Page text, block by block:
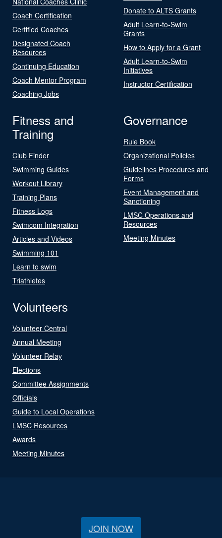
Coach Certification
Certified Coaches
Designated Coach
Resources
Continuing Education
Coach Mentor Program
Coaching Jobs
Donate to ALTS Grants
Adult Learn-to-Swim
Grants
How to Apply for a Grant
Adult Learn-to-Swim
Initiatives
Instructor Certification
Fitness and
Training
Club Finder
Swimming Guides
Workout Library
Training Plans
Fitness Logs
Swimcom Integration
Articles and Videos
Swimming 101
Learn to swim
Triathletes
Governance
Rule Book
Organizational Policies
Guidelines Procedures and
Forms
Event Management and
Sanctioning
LMSC Operations and
Resources
Meeting Minutes
Volunteers
Volunteer Central
Annual Meeting
Volunteer Relay
Elections
Committee Assignments
Officials
Guide to Local Operations
LMSC Resources
Awards
Meeting Minutes
JOIN NOW